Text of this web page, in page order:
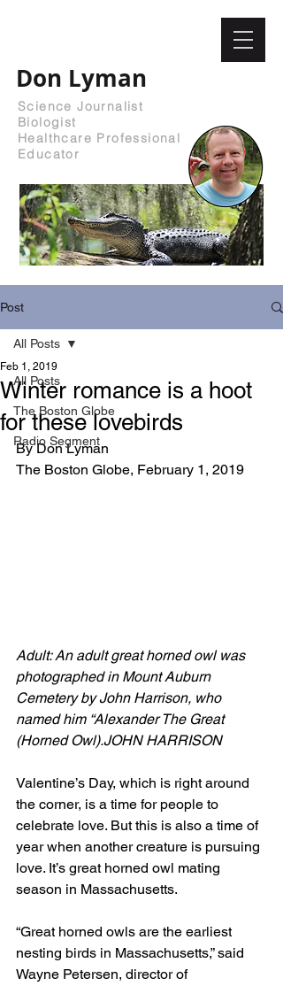
Don Lyman
Science Journalist
Biologist
Healthcare Professional
Educator
Post
All Posts
The Boston Globe
Radio Segment
All Posts
Winter romance is a hoot
for these lovebirds
Feb 1, 2019
By Don Lyman
The Boston Globe, February 1, 2019
Adult: An adult great horned owl was
photographed in Mount Auburn
Cemetery by John Harrison, who
named him “Alexander The Great
(Horned Owl).JOHN HARRISON
Valentine’s Day, which is right around
the corner, is a time for people to
celebrate love. But this is also a time of
year when another creature is pursuing
love. It’s great horned owl mating
season in Massachusetts.
“Great horned owls are the earliest
nesting birds in Massachusetts,” said
Wayne Petersen, director of